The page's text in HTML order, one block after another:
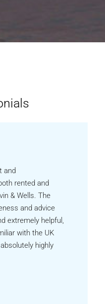
and
rented and
& Wells. The
and advice
extremely helpful,
with the UK
highly